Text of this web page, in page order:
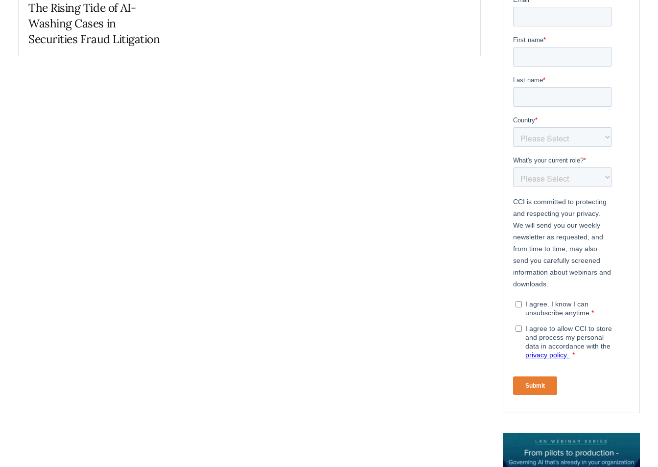
The Rising Tide of AI-
Washing Cases in
Securities Fraud Litigation